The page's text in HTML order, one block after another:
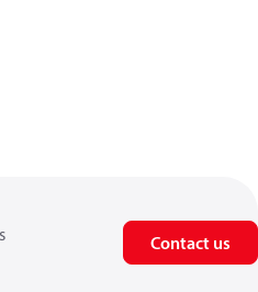
Contact us